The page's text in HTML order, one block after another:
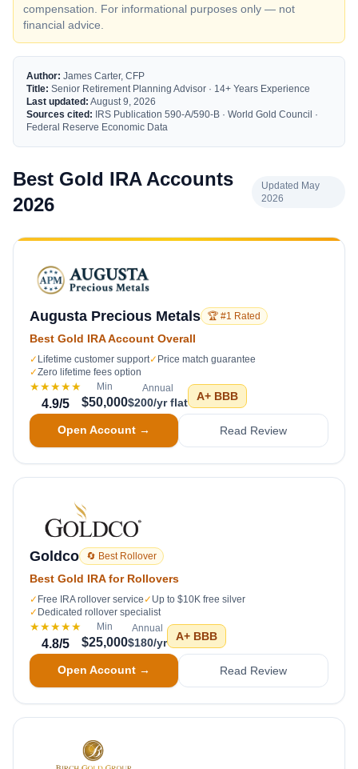
compensation. For informational purposes only — not
financial advice.
Author: James Carter, CFP
Title: Senior Retirement Planning Advisor · 14+ Years Experience
Last updated: August 9, 2026
Sources cited: IRS Publication 590-A/590-B · World Gold Council ·
Federal Reserve Economic Data
Best Gold IRA Accounts
2026
Updated May
2026
Augusta Precious Metals 🏆 #1 Rated
Best Gold IRA Account Overall
✓ Lifetime customer support✓ Price match guarantee
✓Zero lifetime fees option
★★★★★
4.9/5
Min
$50,000
Annual
$200/yr flat A+ BBB
Open Account → Read Review
Goldco 🔄 Best Rollover
Best Gold IRA for Rollovers
✓ Free IRA rollover service ✓ Up to $10K free silver
✓ Dedicated rollover specialist
★★★★★
4.8/5
Min
$25,000
Annual
$180/yr A+ BBB
Open Account → Read Review